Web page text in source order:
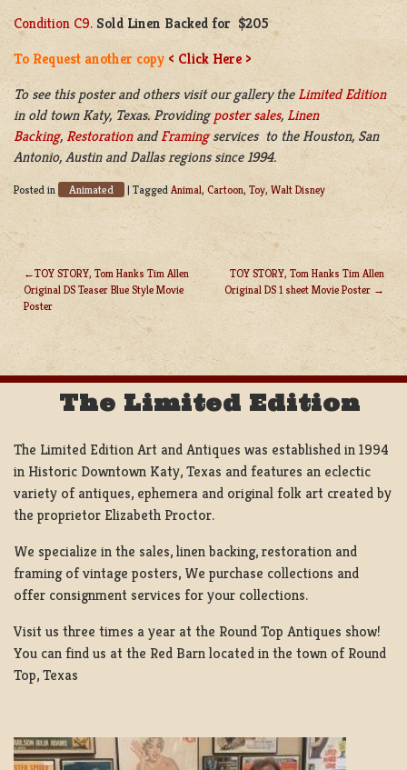
Condition C9. Sold Linen Backed for $205
To Request another copy < Click Here >
To see this poster and others visit our gallery the Limited Edition
in old town Katy, Texas. Providingposter sales, Linen
Backing, RestorationandFramingservices to the Houston, San
Antonio, Austin and Dallas regions since 1994.
Posted in Animated | Tagged Animal, Cartoon, Toy, Walt Disney
POST
NAVIGATION
TOY STORY, Tom Hanks Tim Allen
Original DS Teaser Blue Style Movie
Poster
TOY STORY, Tom Hanks Tim Allen
Original DS 1 sheet Movie Poster
The Limited Edition
The Limited Edition Art and Antiques was established in 1994
in Historic Downtown Katy, Texas and features an eclectic
variety of antiques, ephemera and original folk art created by
the proprietor Elizabeth Proctor.
We specialize in the sales, linen backing, restoration and
framing of vintage posters, We purchase collections and
offer consignment services for your collections.
Visit us three times a year at the Round Top Antiques show!
You can find us at the Red Barn located in the town of Round
Top, Texas